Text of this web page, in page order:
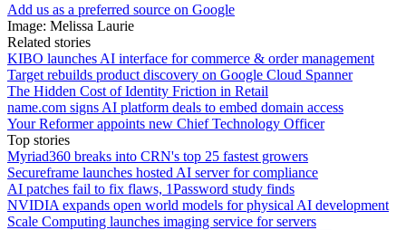
Add us as a preferred source on Google
Image: Melissa Laurie
Related stories
KIBO launches AI interface for commerce & order management
Target rebuilds product discovery on Google Cloud Spanner
The Hidden Cost of Identity Friction in Retail
name.com signs AI platform deals to embed domain access
Your Reformer appoints new Chief Technology Officer
Top stories
Myriad360 breaks into CRN's top 25 fastest growers
Secureframe launches hosted AI server for compliance
AI patches fail to fix flaws, 1Password study finds
NVIDIA expands open world models for physical AI development
Scale Computing launches imaging service for servers